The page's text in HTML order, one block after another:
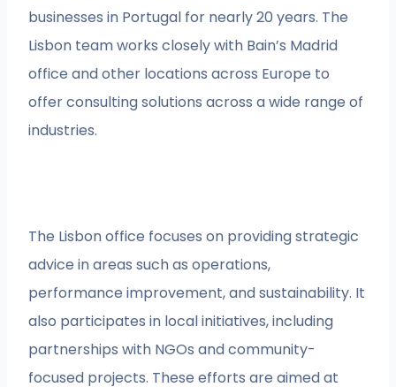
businesses in Portugal for nearly 20 years. The
Lisbon team works closely with Bain’s Madrid
office and other locations across Europe to
offer consulting solutions across a wide range of
industries.
The Lisbon office focuses on providing strategic
advice in areas such as operations,
performance improvement, and sustainability. It
also participates in local initiatives, including
partnerships with NGOs and community-
focused projects. These efforts are aimed at